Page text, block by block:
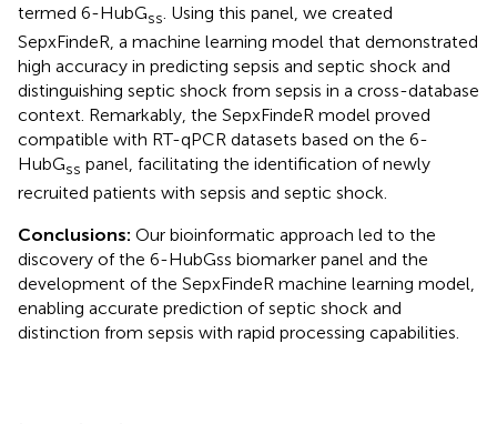
termed 6-HubGss . Using this panel, we created
SepxFindeR, a machine learning model that demonstrated
high accuracy in predicting sepsis and septic shock and
distinguishing septic shock from sepsis in a cross-database
context. Remarkably, the SepxFindeR model proved
compatible with RT-qPCR datasets based on the 6-
HubGss panel, facilitating the identification of newly
recruited patients with sepsis and septic shock.
Conclusions: Our bioinformatic approach led to the
discovery of the 6-HubGss biomarker panel and the
development of the SepxFindeR machine learning model,
enabling accurate prediction of septic shock and
distinction from sepsis with rapid processing capabilities.